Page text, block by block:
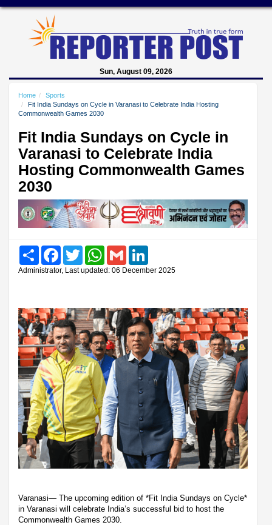
Sun, August 09, 2026
Home
Sports
Fit India Sundays on Cycle in Varanasi to Celebrate India Hosting
Commonwealth Games 2030
Fit India Sundays on Cycle in
Varanasi to Celebrate India
Hosting Commonwealth Games
2030
Share FacebookTwitter WhatsAppGmail
Administrator, Last updated: 06 December 2025
Varanasi— The upcoming edition of *Fit India Sundays on Cycle*
in Varanasi will celebrate India’s successful bid to host the
Commonwealth Games 2030.